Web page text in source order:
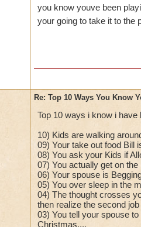
you know youve been
your going to take it to the
Re: Top 10 Ways You Know
Top 10 ways i know i
10) Kids are walking
09) Your take out food Bill
08) You ask your Kids if
07) You actually get on
06) Your spouse is
05) You over sleep in the
04) The thought crosses
then realize the second
03) You tell your spouse
Christmas....